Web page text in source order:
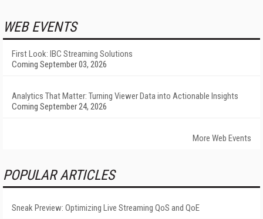
WEB EVENTS
First Look: IBC Streaming Solutions
Coming September 03, 2026
Analytics That Matter: Turning Viewer Data into Actionable Insights
Coming September 24, 2026
More Web Events
POPULAR ARTICLES
Sneak Preview: Optimizing Live Streaming QoS and QoE